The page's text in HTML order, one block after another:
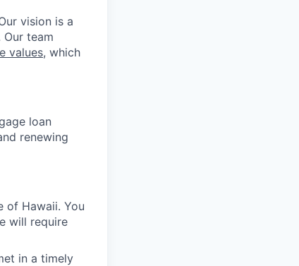
vision is a
team
values, which
loan
renewing
of Hawaii. You
will require
in a timely